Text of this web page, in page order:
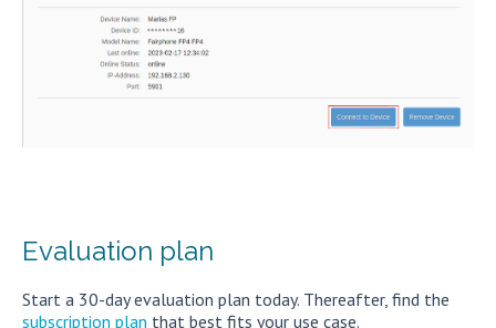
Evaluation plan
Start a 30-day evaluation plan today. Thereafter, find the
subscription plan that best fits your use case.